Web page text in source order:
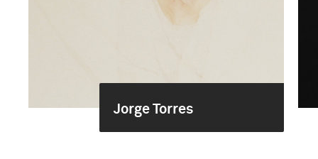
Jorge Torres